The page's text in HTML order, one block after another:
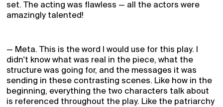
set. The acting was flawless — all the actors were
amazingly talented!
— Meta. This is the word I would use for this play. I
didn't know what was real in the piece, what the
structure was going for, and the messages it was
sending in these contrasting scenes. Like how in the
beginning, everything the two characters talk about
is referenced throughout the play. Like the patriarchy